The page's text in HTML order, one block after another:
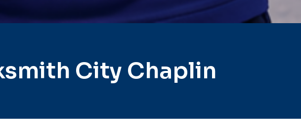
City Chaplin